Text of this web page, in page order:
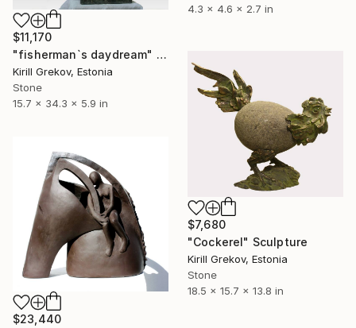
4.3 x 4.6 x 2.7 in
$11,170
"fisherman`s daydream" Sculpture
Kirill Grekov, Estonia
Stone
15.7 x 34.3 x 5.9 in
$7,680
"Cockerel" Sculpture
Kirill Grekov, Estonia
Stone
18.5 x 15.7 x 13.8 in
$23,440